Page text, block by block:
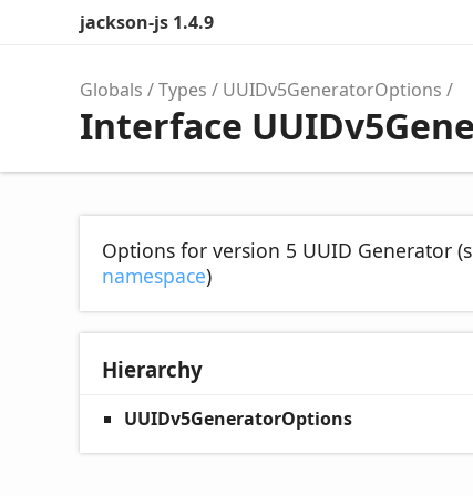
jackson-js 1.4.9
Globals Types UUIDv5GeneratorOptions
Interface
Options for version 5 UUID Generator
namespace)
Hierarchy
UUIDv5GeneratorOptions